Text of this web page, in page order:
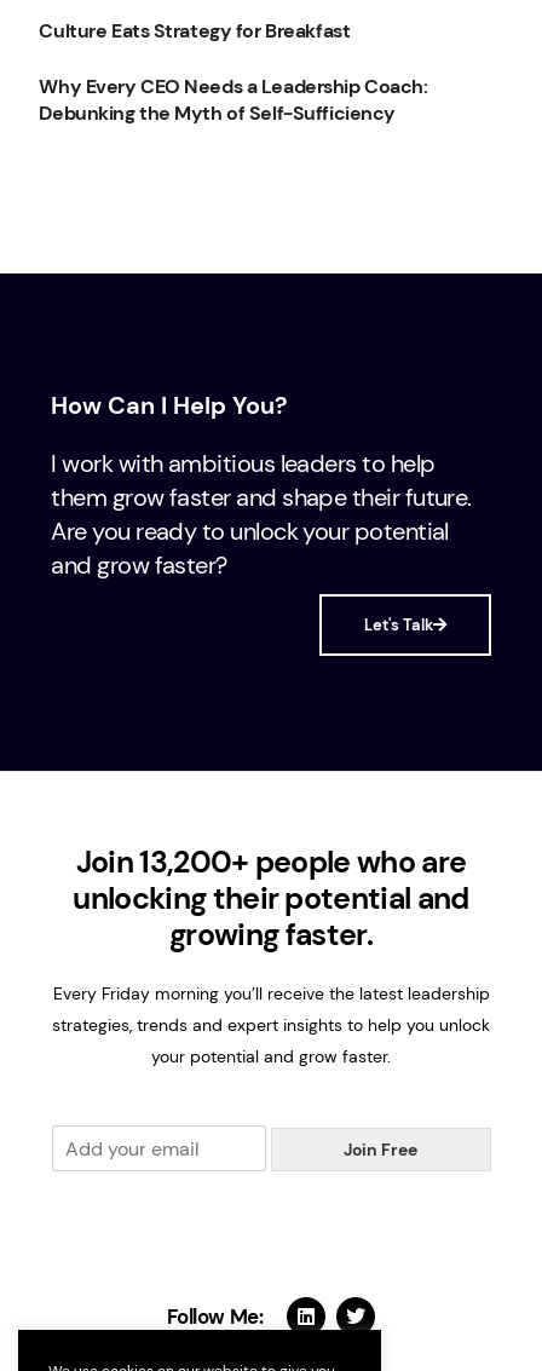
Culture Eats Strategy for Breakfast
Why Every CEO Needs a Leadership Coach:
Debunking the Myth of Self-Sufficiency
How Can I Help You?
I work with ambitious leaders to help
them grow faster and shape their future.
Are you ready to unlock your potential
and grow faster?
Let's Talk
Join 13,200+ people who are
unlocking their potential and
growing faster.
Every Friday morning you’ll receive the latest leadership
strategies, trends and expert insights to help you unlock
your potential and grow faster.
m
Join Free
Follow Me: